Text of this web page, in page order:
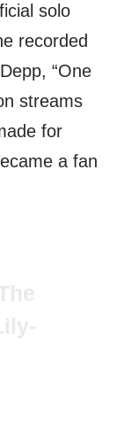
solo
recorded
“One
streams
for
a fan